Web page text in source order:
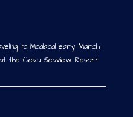
to Moalboal early March
the Cebu Seaview Resort